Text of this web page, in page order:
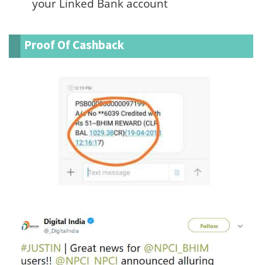
your Linked Bank account
Proof Of Cashback